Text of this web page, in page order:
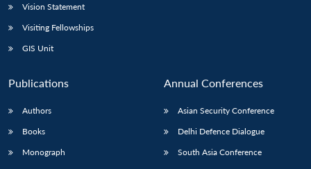
Vision Statement
Visiting Fellowships
GIS Unit
Publications
Authors
Books
Monograph
Annual Conferences
Asian Security Conference
Delhi Defence Dialogue
South Asia Conference